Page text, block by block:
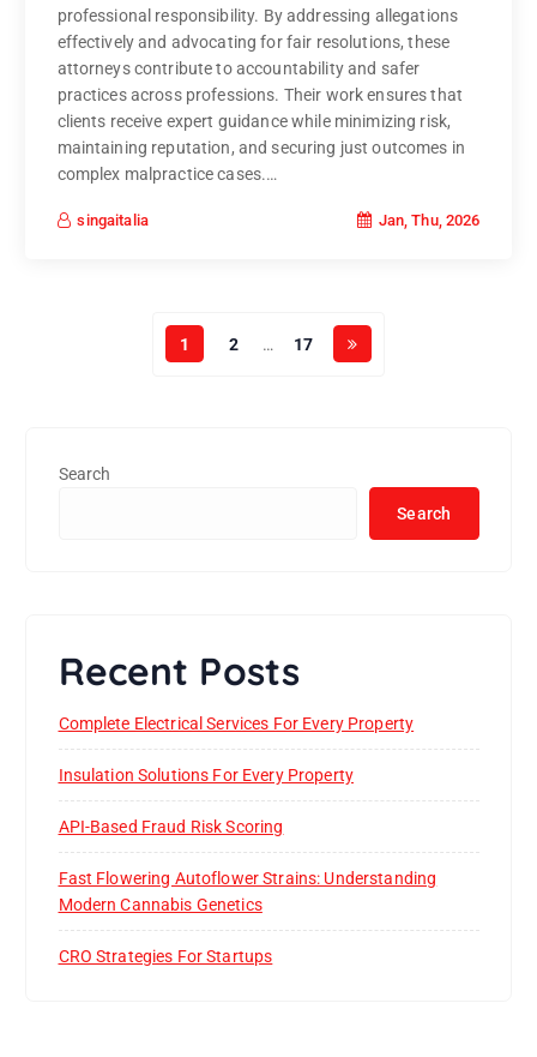
professional responsibility. By addressing allegations
effectively and advocating for fair resolutions, these
attorneys contribute to accountability and safer
practices across professions. Their work ensures that
clients receive expert guidance while minimizing risk,
maintaining reputation, and securing just outcomes in
complex malpractice cases.…
singaitalia Jan, Thu, 2026
1 2 … 17
Search
Search
Recent Posts
Complete Electrical Services For Every Property
Insulation Solutions For Every Property
API-Based Fraud Risk Scoring
Fast Flowering Autoflower Strains: Understanding
Modern Cannabis Genetics
CRO Strategies For Startups